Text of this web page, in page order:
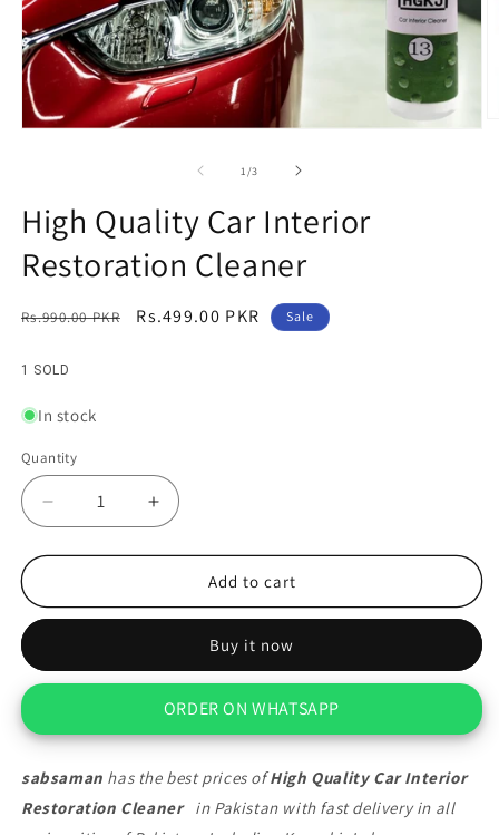
1 /of
3
High Quality Car Interior
Restoration Cleaner
Regular
Rs.990.00 PKR
Sale
Rs.499.00 PKR Sale
1 SOLD
In stock
Quantity
Decrease
quantity
for
Quality
Restoration
Increase
quantity
for
Quality
Interior
Restoration
Cleaner
Add to cart
Buy it now
ORDER ON WHATSAPP
sabsaman has the best prices ofHigh Quality Car Interior
Restoration Cleaner in Pakistan with fast delivery in all